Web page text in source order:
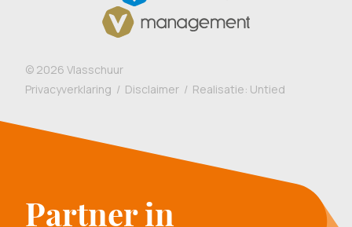
© 2026 Vlasschuur
Privacyverklaring / Disclaimer / Realisatie: Untied
Partner in